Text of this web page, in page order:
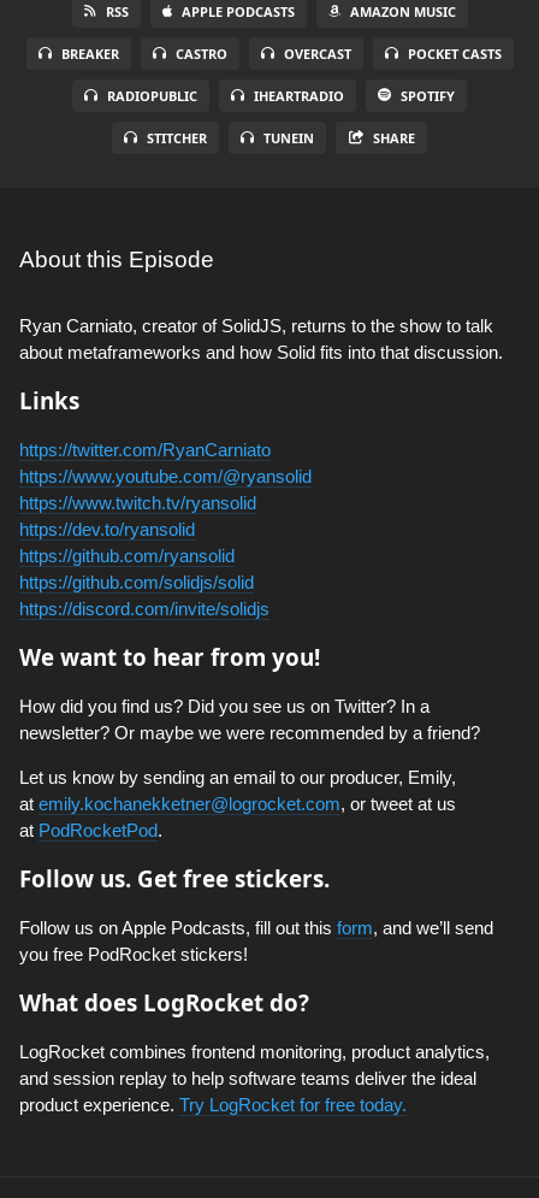
RSS APPLE PODCASTS AMAZON MUSIC
BREAKER CASTRO OVERCAST POCKET CASTS
RADIOPUBLIC IHEARTRADIO SPOTIFY
STITCHER TUNEIN SHARE
About this Episode
Ryan Carniato, creator of SolidJS, returns to the show to talk
about metaframeworks and how Solid fits into that discussion.
Links
https://twitter.com/RyanCarniato
https://www.youtube.com/@ryansolid
https://www.twitch.tv/ryansolid
https://dev.to/ryansolid
https://github.com/ryansolid
https://github.com/solidjs/solid
https://discord.com/invite/solidjs
We want to hear from you!
How did you find us? Did you see us on Twitter? In a
newsletter? Or maybe we were recommended by a friend?
Let us know by sending an email to our producer, Emily,
at emily.kochanekketner@logrocket.com, or tweet at us
at PodRocketPod.
Follow us. Get free stickers.
Follow us on Apple Podcasts, fill out this form, and we’ll send
you free PodRocket stickers!
What does LogRocket do?
LogRocket combines frontend monitoring, product analytics,
and session replay to help software teams deliver the ideal
product experience. Try LogRocket for free today.